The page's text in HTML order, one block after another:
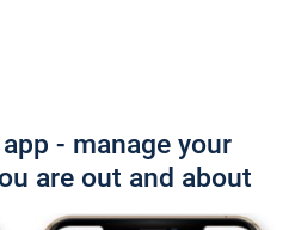
- manage your
are out and about